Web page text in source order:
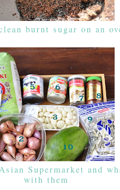
burnt sugar on an
Supermarket and
with them